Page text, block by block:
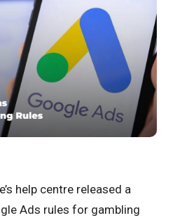
help centre released a
Ads rules for gambling